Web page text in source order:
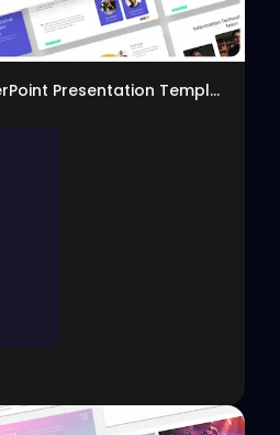
Team Profile - PowerPoint Presentation Template